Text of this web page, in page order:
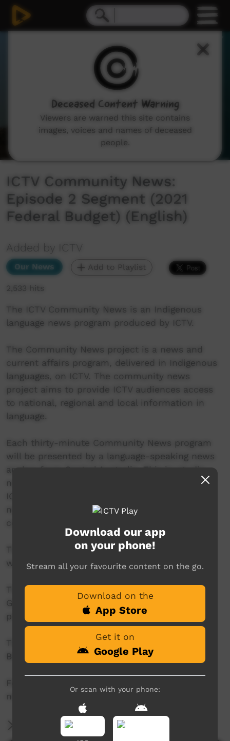
ICTV Community News:
Episode 2 Segment (2021
Federal Budget) (English)
Added by ICTV
Our News Add to Playlist
2,533 hits
The ICTV Community News is an Indigenous
language news program produced by ICTV.
The Community News project is a news and
current affairs program, delivered in Indigenous
languages, on ICTV. The community news
project aims to provide ICTV audiences access
to national, regional and local information in
language.
Each thirty-minute Community News program
will be presented by a language-speaking news
anchor from Central Australia. This in-studio
news reader will present live news from the
ICTV news studio, and ‘throw to’ pre-recorded
news items created in communities by our
contributors across Australia.
This project is being developed in partnership
with The Koori Mail.
This project was supported by the Australian
Government's Indigenous Languages and Arts
program.
This project was supported by The Community
Broadcasting Foundation.
For more information please contact ICTV at
news@ictv.com.au or on (08) 8952 3118.
More Information
Download our app
on your phone!
Stream all your favourite content on the go.
Download on the
App Store
Get it on
Google Play
Or scan with your phone:
Deceased Content Warning
Viewers are warned this site contains
images, voices and names of deceased
people.